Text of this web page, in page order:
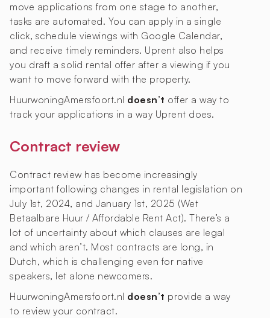
move applications from one stage to another,
tasks are automated. You can apply in a single
click, schedule viewings with Google Calendar,
and receive timely reminders. Uprent also helps
you draft a solid rental offer after a viewing if you
want to move forward with the property.
HuurwoningAmersfoort.nl doesn’t offer a way to
track your applications in a way Uprent does.
Contract review
Contract review has become increasingly
important following changes in rental legislation on
July 1st, 2024, and January 1st, 2025 (Wet
Betaalbare Huur / Affordable Rent Act). There’s a
lot of uncertainty about which clauses are legal
and which aren’t. Most contracts are long, in
Dutch, which is challenging even for native
speakers, let alone newcomers.
HuurwoningAmersfoort.nl doesn’t provide a way
to review your contract.